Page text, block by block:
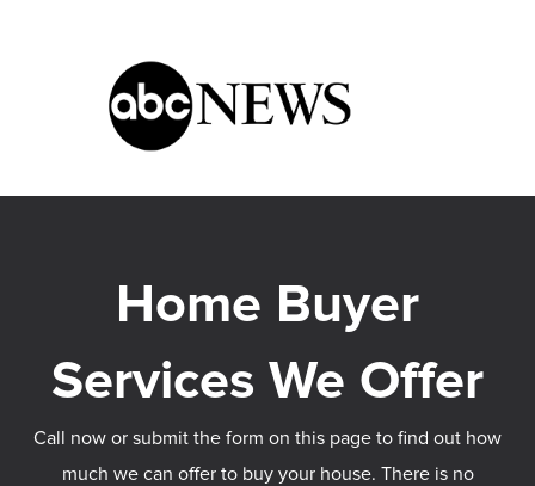
Call now or submit the form on this page to find out how
much we can offer to buy your house. There is no